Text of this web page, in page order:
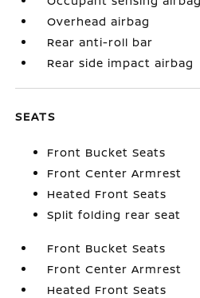
Overhead airbag
Rear anti-roll bar
Rear side impact airbag
SEATS
Front Bucket Seats
Front Center Armrest
Heated Front Seats
Split folding rear seat
Front Bucket Seats
Front Center Armrest
Heated Front Seats